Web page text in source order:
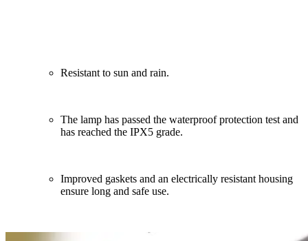
Resistant to sun and rain.
The lamp has passed the waterproof protection test and
has reached the IPX5 grade.
Improved gaskets and an electrically resistant housing
ensure long and safe use.